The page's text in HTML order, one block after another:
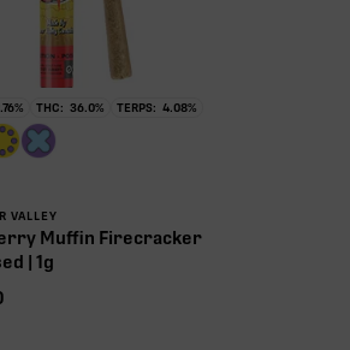
% THC: 36.0% TERPS: 4.08%
VALLEY
Muffin Firecracker
| 1g